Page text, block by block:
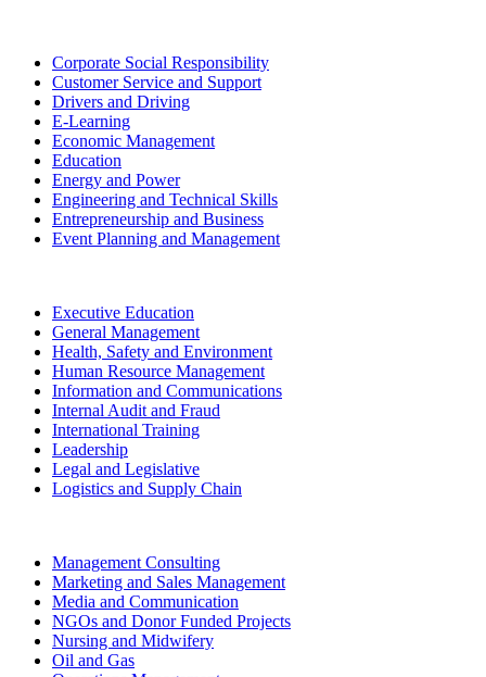
Corporate Social Responsibility
Customer Service and Support
Drivers and Driving
E-Learning
Economic Management
Education
Energy and Power
Engineering and Technical Skills
Entrepreneurship and Business
Event Planning and Management
Executive Education
General Management
Health, Safety and Environment
Human Resource Management
Information and Communications
Internal Audit and Fraud
International Training
Leadership
Legal and Legislative
Logistics and Supply Chain
Management Consulting
Marketing and Sales Management
Media and Communication
NGOs and Donor Funded Projects
Nursing and Midwifery
Oil and Gas